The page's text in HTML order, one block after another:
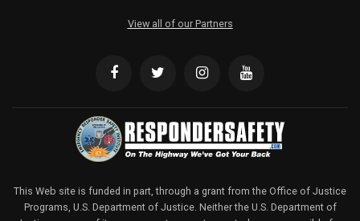
View all of our Partners
This Web site is funded in part, through a grant from the Office of Justice
Programs, U.S. Department of Justice. Neither the U.S. Department of